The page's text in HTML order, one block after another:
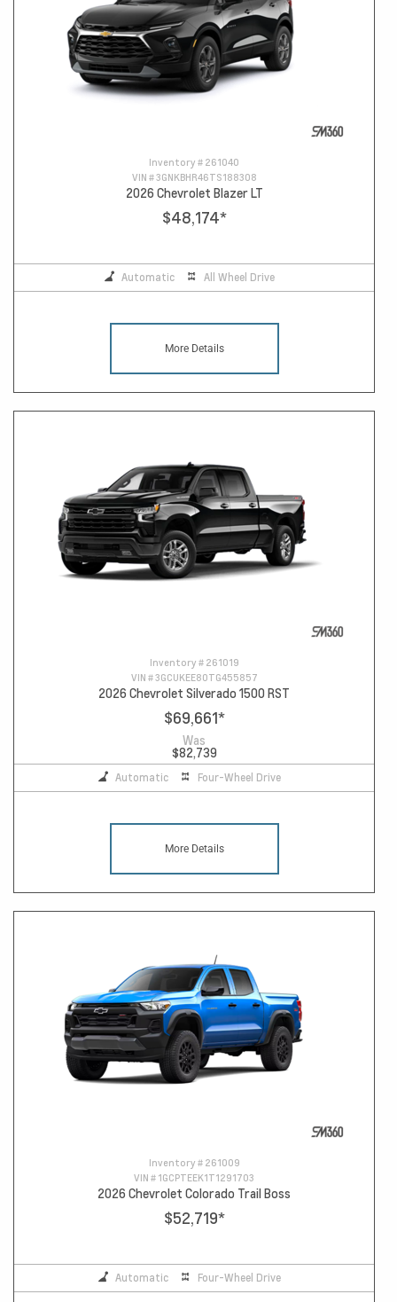
Inventory # 261040
VIN #3GNKBHR46TS188308
2026 Chevrolet Blazer LT
$48,174*
Automatic All Wheel Drive
More Details
Inventory # 261019
VIN #3GCUKEE80TG455857
2026 Chevrolet Silverado 1500 RST
$69,661*
Was
$82,739
Automatic Four-Wheel Drive
More Details
Inventory # 261009
VIN # 1GCPTEEK1T1291703
2026 Chevrolet Colorado Trail Boss
$52,719*
Automatic Four-Wheel Drive